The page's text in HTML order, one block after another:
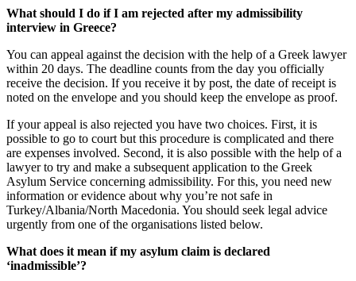
What should I do if I am rejected after my admissibility
interview in Greece?
You can appeal against the decision with the help of a Greek lawyer
within 20 days. The deadline counts from the day you officially
receive the decision. If you receive it by post, the date of receipt is
noted on the envelope and you should keep the envelope as proof.
If your appeal is also rejected you have two choices. First, it is
possible to go to court but this procedure is complicated and there
are expenses involved. Second, it is also possible with the help of a
lawyer to try and make a subsequent application to the Greek
Asylum Service concerning admissibility. For this, you need new
information or evidence about why you’re not safe in
Turkey/Albania/North Macedonia. You should seek legal advice
urgently from one of the organisations listed below.
What does it mean if my asylum claim is declared
‘inadmissible’?